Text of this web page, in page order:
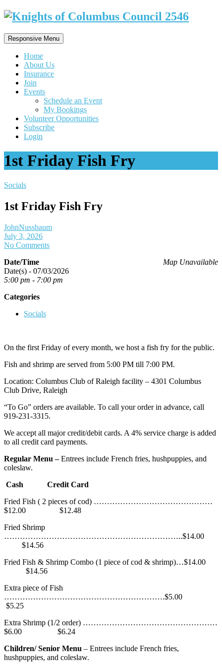
Responsive Menu
Home
About Us
Insurance
Join
Events
Schedule an Event
My Bookings
Volunteer Opportunities
Subscribe
Login
1st Friday Fish Fry
Socials
1st Friday Fish Fry
JohnNussbaum
July 3, 2026
No Comments
Map Unavailable
Date/Time
Date(s) - 07/03/2026
5:00 pm - 7:00 pm
Categories
Socials
On the first Friday of every month, we host a fish fry for the public.
Fish and shrimp are served from 5:00 PM till 7:00 PM.
Location: Columbus Club of Raleigh facility – 4301 Columbus
Club Drive, Raleigh
“To Go” orders are available. To call your order in advance, call
919-231-3315.
We accept all major credit/debit cards. A 4% service charge is added
to all credit card payments.
Regular Menu –Entrees include French fries, hushpuppies, and
coleslaw.
Cash Credit Card
Fried Fish ( 2 pieces of cod) ………………………………………
$12.00 $12.48
Fried Shrimp
…………………………………………………………..$14.00
$14.56
Fried Fish & Shrimp Combo (1 piece of cod & shrimp)…$14.00
$14.56
Extra piece of Fish
…………………………………………………….$5.00
$5.25
Extra Shrimp (1/2 order) ……………………………………………
$6.00 $6.24
Children/ Senior Menu – Entrees include French fries,
hushpuppies, and coleslaw.